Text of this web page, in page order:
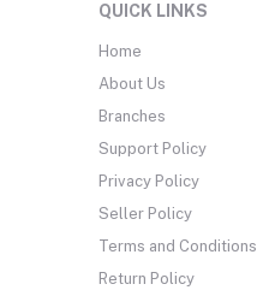
QUICK LINKS
Home
About Us
Branches
Support Policy
Privacy Policy
Seller Policy
Terms and Conditions
Return Policy